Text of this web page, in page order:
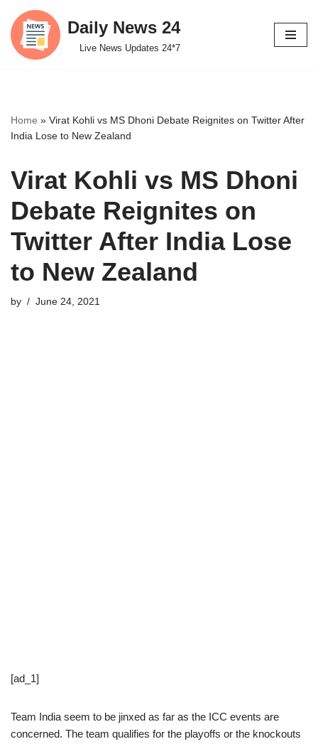
Skip
to
Daily News 24
Live News Updates 24*7
Home » Virat Kohli vs MS Dhoni Debate Reignites on Twitter After
India Lose to New Zealand
Virat Kohli vs MS Dhoni
Debate Reignites on
Twitter After India Lose
to New Zealand
by June 24, 2021
[ad_1]
Team India seem to be jinxed as far as the ICC events are
concerned. The team qualifies for the playoffs or the knockouts